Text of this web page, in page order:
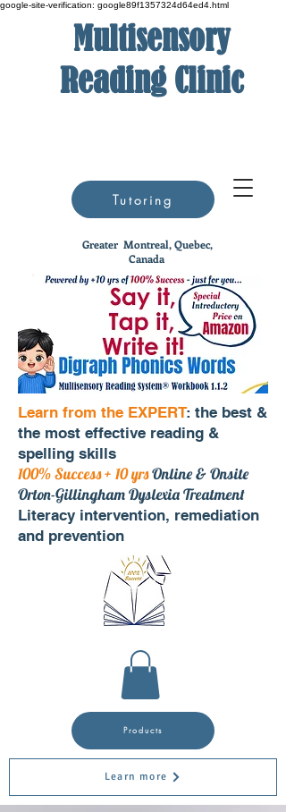
google-site-verification: google89f1357324d64ed4.html
Multisensory
Reading Clinic
Greater Montreal, Quebec,
Canada
Tutoring
Products
Learn from the EXPERT: the best &
the most effective reading &
spelling skills
100% Success + 10 yrsOnline & Onsite
Orton-Gillingham Dyslexia Treatment
Literacy intervention, remediation
and prevention
Learn more